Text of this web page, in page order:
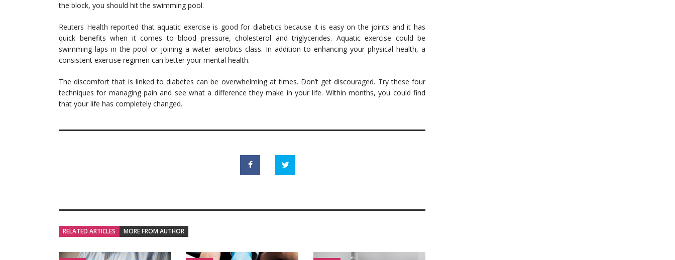
the block, you should hit the swimming pool.
Reuters Health reported that aquatic exercise is good for diabetics because it is easy on the joints and it has
quick benefits when it comes to blood pressure, cholesterol and triglycerides. Aquatic exercise could be
swimming laps in the pool or joining a water aerobics class. In addition to enhancing your physical health, a
consistent exercise regimen can better your mental health.
The discomfort that is linked to diabetes can be overwhelming at times. Don’t get discouraged. Try these four
techniques for managing pain and see what a difference they make in your life. Within months, you could find
that your life has completely changed.
RELATED ARTICLES MORE FROM AUTHOR